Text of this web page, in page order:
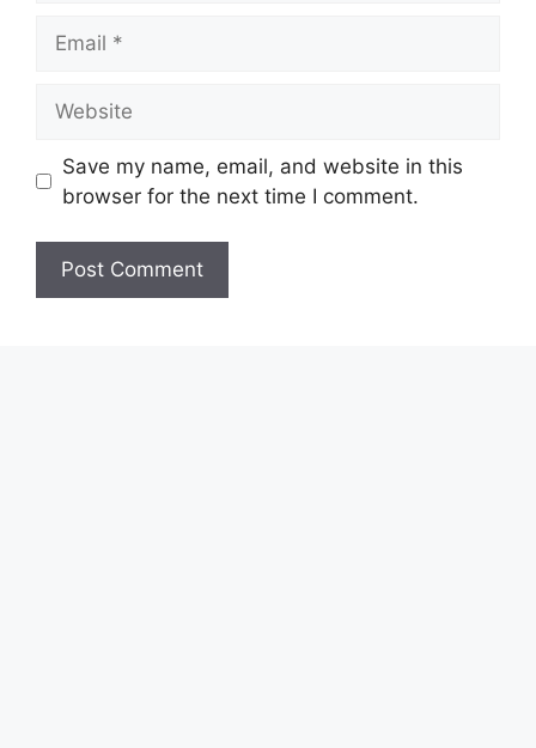
Save my name, email, and website in this
browser for the next time I comment.